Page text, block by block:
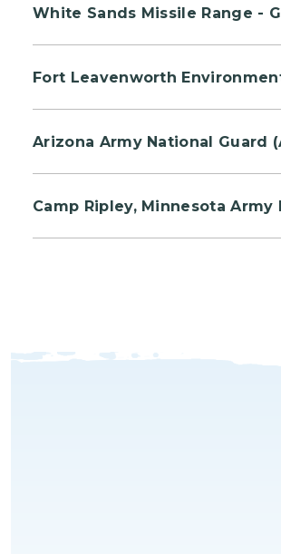
Lieutenant Michael Murphy of
White Sands Missile Range -
Fort Leavenworth
Arizona Army National Guard
Camp Ripley, Minnesota